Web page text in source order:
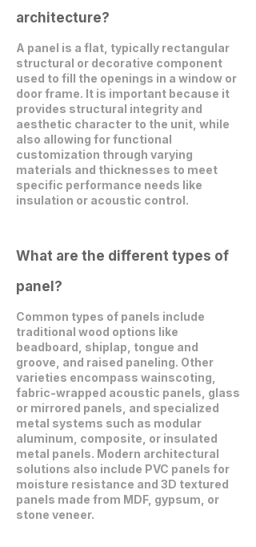
architecture?
A panel is a flat, typically rectangular
structural or decorative component
used to fill the openings in a window or
door frame. It is important because it
provides structural integrity and
aesthetic character to the unit, while
also allowing for functional
customization through varying
materials and thicknesses to meet
specific performance needs like
insulation or acoustic control.
What are the different types of
panel?
Common types of panels include
traditional wood options like
beadboard, shiplap, tongue and
groove, and raised paneling. Other
varieties encompass wainscoting,
fabric-wrapped acoustic panels, glass
or mirrored panels, and specialized
metal systems such as modular
aluminum, composite, or insulated
metal panels. Modern architectural
solutions also include PVC panels for
moisture resistance and 3D textured
panels made from MDF, gypsum, or
stone veneer.